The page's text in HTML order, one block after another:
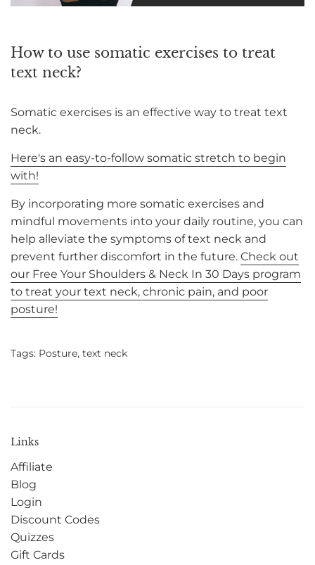
How to use somatic exercises to treat
text neck?
Somatic exercises is an effective way to treat text
neck.
Here's an easy-to-follow somatic stretch to begin
with!
By incorporating more somatic exercises and
mindful movements into your daily routine, you can
help alleviate the symptoms of text neck and
prevent further discomfort in the future. Check out
our Free Your Shoulders & Neck In 30 Days program
to treat your text neck, chronic pain, and poor
posture!
Tags: Posture, text neck
Links
Affiliate
Blog
Login
Discount Codes
Quizzes
Gift Cards